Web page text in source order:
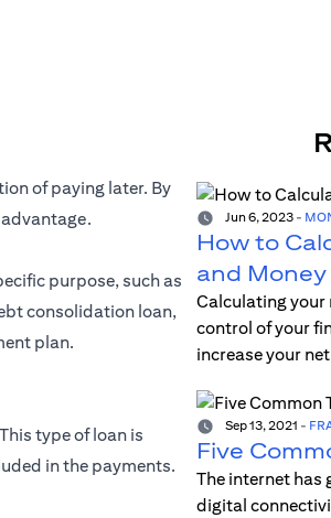
of paying later. By
purpose, such as
consolidation loan,
plan.
type of loan is
in the payments.
Jun 6, 2023-
How to
and Money
Calculating
control of your
increase your
Sep 13, 2021 -
Five
The internet has
digital